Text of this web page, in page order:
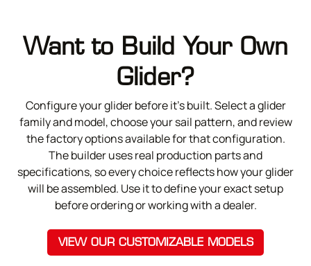
Want to Build Your Own
Glider?
Configure your glider before it’s built. Select a glider
family and model, choose your sail pattern, and review
the factory options available for that configuration.
The builder uses real production parts and
specifications, so every choice reflects how your glider
will be assembled. Use it to define your exact setup
before ordering or working with a dealer.
VIEW OUR CUSTOMIZABLE MODELS